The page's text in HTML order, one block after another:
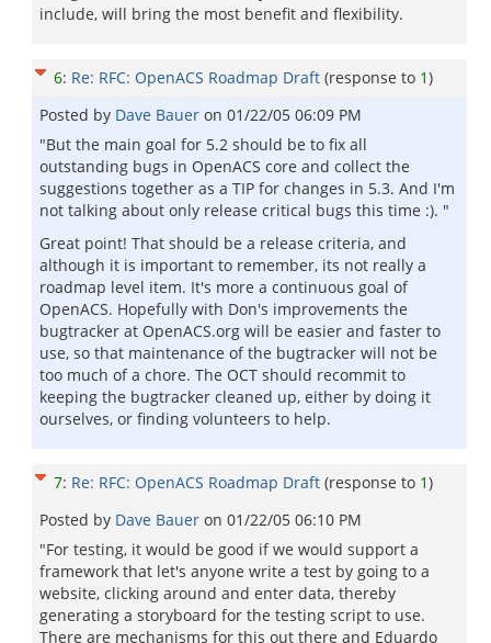
include, will bring the most benefit and flexibility.
6: Re: RFC: OpenACS Roadmap Draft (response to 1)
Posted by Dave Bauer on 01/22/05 06:09 PM
"But the main goal for 5.2 should be to fix all
outstanding bugs in OpenACS core and collect the
suggestions together as a TIP for changes in 5.3. And I'm
not talking about only release critical bugs this time :). "
Great point! That should be a release criteria, and
although it is important to remember, its not really a
roadmap level item. It's more a continuous goal of
OpenACS. Hopefully with Don's improvements the
bugtracker at OpenACS.org will be easier and faster to
use, so that maintenance of the bugtracker will not be
too much of a chore. The OCT should recommit to
keeping the bugtracker cleaned up, either by doing it
ourselves, or finding volunteers to help.
7: Re: RFC: OpenACS Roadmap Draft (response to 1)
Posted by Dave Bauer on 01/22/05 06:10 PM
"For testing, it would be good if we would support a
framework that let's anyone write a test by going to a
website, clicking around and enter data, thereby
generating a storyboard for the testing script to use.
There are mechanisms for this out there and Eduardo